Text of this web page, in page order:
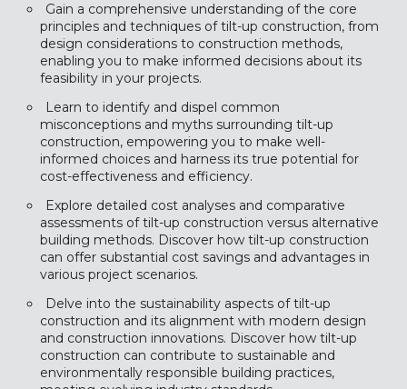
Gain a comprehensive understanding of the core
principles and techniques of tilt-up construction, from
design considerations to construction methods,
enabling you to make informed decisions about its
feasibility in your projects.
Learn to identify and dispel common
misconceptions and myths surrounding tilt-up
construction, empowering you to make well-
informed choices and harness its true potential for
cost-effectiveness and efficiency.
Explore detailed cost analyses and comparative
assessments of tilt-up construction versus alternative
building methods. Discover how tilt-up construction
can offer substantial cost savings and advantages in
various project scenarios.
Delve into the sustainability aspects of tilt-up
construction and its alignment with modern design
and construction innovations. Discover how tilt-up
construction can contribute to sustainable and
environmentally responsible building practices,